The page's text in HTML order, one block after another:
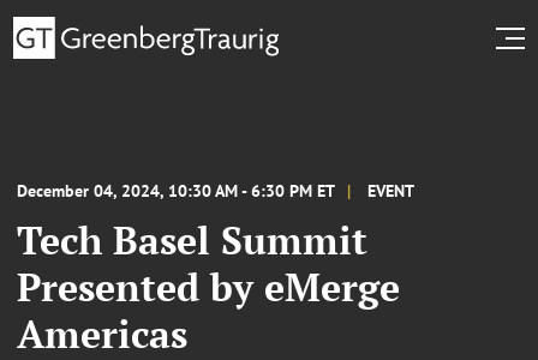
December 04, 2024, 10:30 AM - 6:30 PM ET EVENT
Tech Basel Summit
Presented by eMerge
Americas